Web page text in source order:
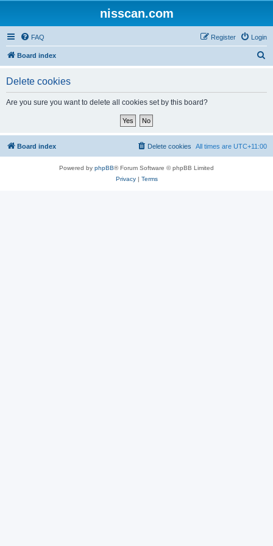
nisscan.com
FAQ Login
Register
Board index
Delete cookies
Are you sure you want to delete all cookies set by this board?
Board index All times are UTC+11:00
Delete cookies
Powered by phpBB® Forum Software © phpBB Limited
Privacy| Terms